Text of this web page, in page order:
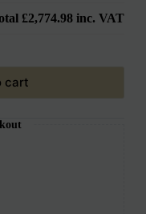
£2,774.98 inc. VAT
cart